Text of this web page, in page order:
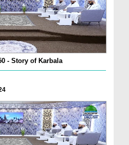
- Story of Karbala